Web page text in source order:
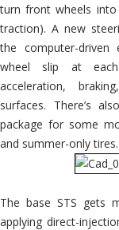
turn front wheels
traction). A new
the computer-driven
wheel slip at each
acceleration,
surfaces. There’s
package for some
and summer-only tires.
The base STS gets
applying direct-